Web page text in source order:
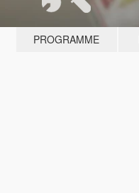
PROGRAMME